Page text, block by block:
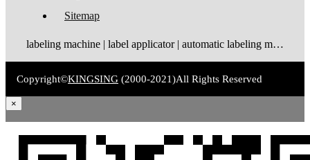
Sitemap
labeling machine | label applicator | automatic labeling machine | label dispenser | label rewinder
Copyright©KINGSING (2000-2021)All Rights Reserved
×